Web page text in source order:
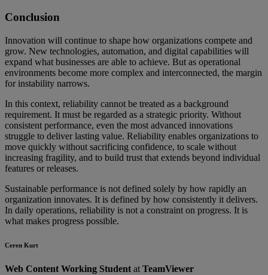
Conclusion
Innovation will continue to shape how organizations compete and
grow. New technologies, automation, and digital capabilities will
expand what businesses are able to achieve. But as operational
environments become more complex and interconnected, the margin
for instability narrows.
In this context, reliability cannot be treated as a background
requirement. It must be regarded as a strategic priority. Without
consistent performance, even the most advanced innovations
struggle to deliver lasting value. Reliability enables organizations to
move quickly without sacrificing confidence, to scale without
increasing fragility, and to build trust that extends beyond individual
features or releases.
Sustainable performance is not defined solely by how rapidly an
organization innovates. It is defined by how consistently it delivers.
In daily operations, reliability is not a constraint on progress. It is
what makes progress possible.
Ceren Kurt
Web Content Working Student at TeamViewer